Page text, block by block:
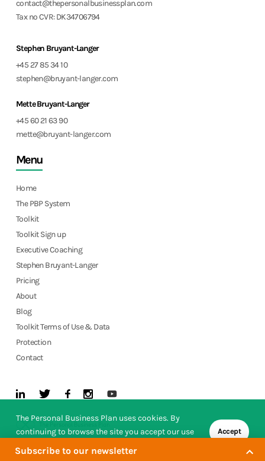
contact@thepersonalbusinessplan.com
Tax no CVR: DK34706794
Stephen Bruyant-Langer
+45 27 85 34 10
stephen@bruyant-langer.com
Mette Bruyant-Langer
+45 60 21 63 90
mette@bruyant-langer.com
Menu
Home
The PBP System
Toolkit
Toolkit Sign up
Executive Coaching
Stephen Bruyant-Langer
Pricing
About
Blog
Toolkit Terms of Use & Data
Protection
Contact
The Personal Business Plan uses cookies. By
continuing to browse the site you accept our use
of cookies.
Accept
Subscribe to our newsletter